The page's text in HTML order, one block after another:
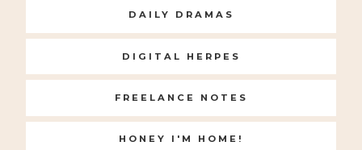
DAILY DRAMAS
DIGITAL HERPES
FREELANCE NOTES
HONEY I'M HOME!